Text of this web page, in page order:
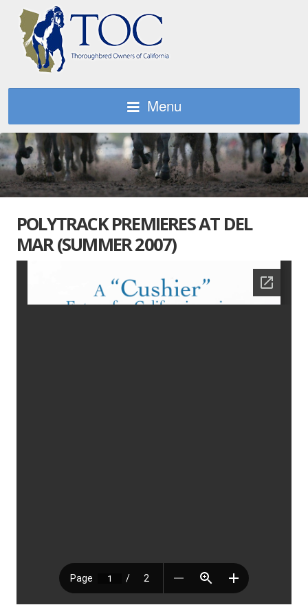
Menu
POLYTRACK PREMIERES AT DEL
MAR (SUMMER 2007)